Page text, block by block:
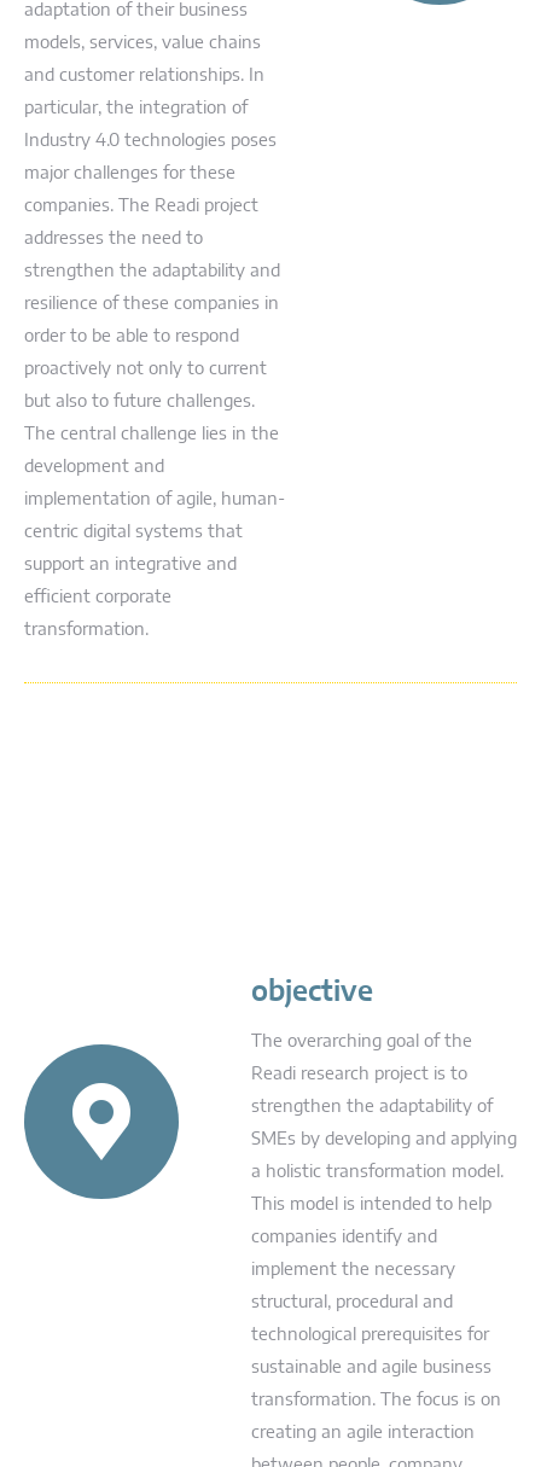
adaptation of their business
models, services, value chains
and customer relationships. In
particular, the integration of
Industry 4.0 technologies poses
major challenges for these
companies. The Readi project
addresses the need to
strengthen the adaptability and
resilience of these companies in
order to be able to respond
proactively not only to current
but also to future challenges.
The central challenge lies in the
development and
implementation of agile, human-
centric digital systems that
support an integrative and
efficient corporate
transformation.
objective
The overarching goal of the
Readi research project is to
strengthen the adaptability of
SMEs by developing and applying
a holistic transformation model.
This model is intended to help
companies identify and
implement the necessary
structural, procedural and
technological prerequisites for
sustainable and agile business
transformation. The focus is on
creating an agile interaction